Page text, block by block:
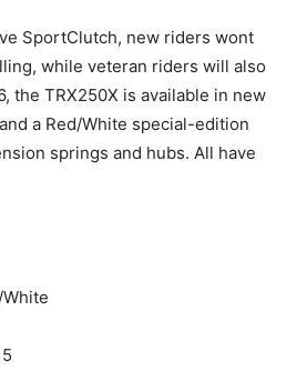
SportClutch, new riders wont
while veteran riders will also
the TRX250X is available in new
a Red/White special-edition
springs and hubs. All have
White